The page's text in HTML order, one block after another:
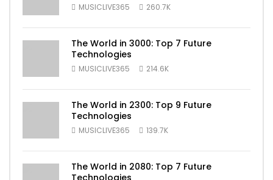
MUSICLIVE365 260.7K
The World in 3000: Top 7 Future
Technologies
MUSICLIVE365 214.6K
The World in 2300: Top 9 Future
Technologies
MUSICLIVE365 139.7K
The World in 2080: Top 7 Future